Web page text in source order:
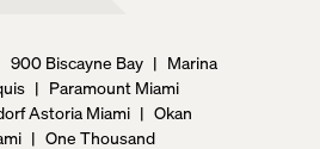
900 Biscayne Bay | Marina
| Paramount Miami
Astoria Miami | Okan
| One Thousand